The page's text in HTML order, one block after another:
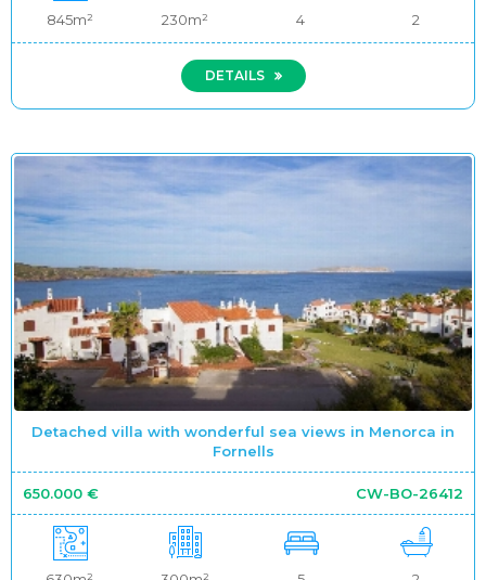
845m² 230m² 4 2
DETAILS
Detached villa with wonderful sea views in Menorca in
Fornells
650.000 € CW-BO-26412